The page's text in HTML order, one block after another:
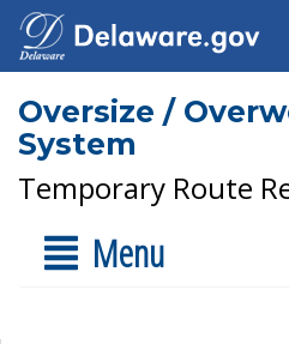
Oversize /
System
Temporary Route
Menu